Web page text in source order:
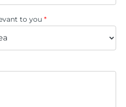
to you *